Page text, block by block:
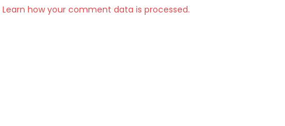
Learn how your comment data is processed.